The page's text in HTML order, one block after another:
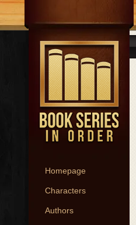
Homepage
Characters
Authors